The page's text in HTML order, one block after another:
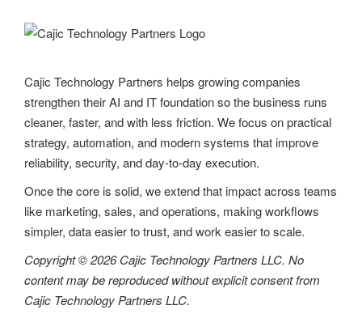
Cajic Technology Partners helps growing companies
strengthen their AI and IT foundation so the business runs
cleaner, faster, and with less friction. We focus on practical
strategy, automation, and modern systems that improve
reliability, security, and day-to-day execution.
Once the core is solid, we extend that impact across teams
like marketing, sales, and operations, making workflows
simpler, data easier to trust, and work easier to scale.
Copyright © 2026 Cajic Technology Partners LLC. No
content may be reproduced without explicit consent from
Cajic Technology Partners LLC.